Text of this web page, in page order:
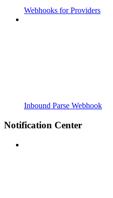
Webhooks for Providers
Inbound Parse Webhook
Notification Center